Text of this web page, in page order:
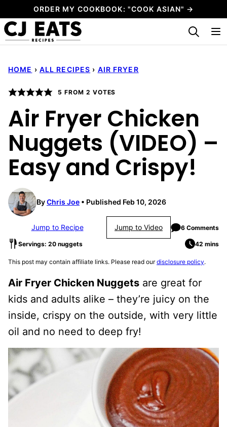
to
content
ORDER MY COOKBOOK: "COOK ASIAN" →
My Favorites
HOME › ALL RECIPES › AIR FRYER
5 FROM 2 VOTES
Air Fryer Chicken
Nuggets (VIDEO) –
Easy and Crispy!
ByChris Joe Published Feb 10, 2026
Jump to Recipe Jump to Video 6 Comments
Servings: 20 nuggets 42 mins
This post may contain affiliate links. Please read ourdisclosure policy.
Air Fryer Chicken Nuggets are great for
kids and adults alike – they’re juicy on the
inside, crispy on the outside, with very little
oil and no need to deep fry!